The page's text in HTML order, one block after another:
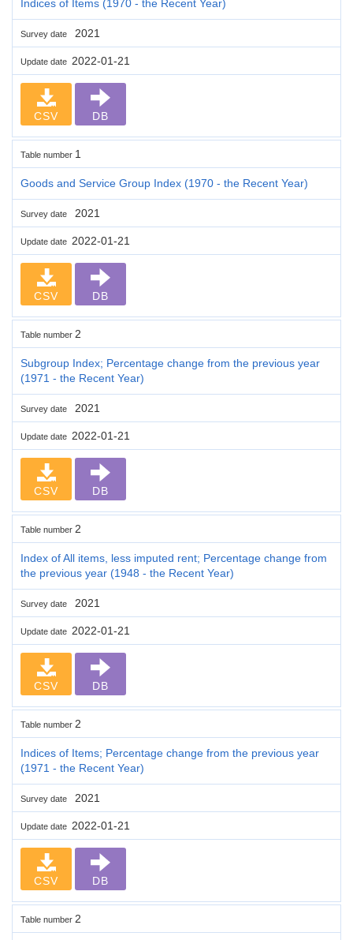
Indices of Items (1970 - the Recent Year)
Survey date 2021
Update date 2022-01-21
CSV DB
Table number 1
Goods and Service Group Index (1970 - the Recent Year)
Survey date 2021
Update date 2022-01-21
CSV DB
Table number 2
Subgroup Index; Percentage change from the previous year
(1971 - the Recent Year)
Survey date 2021
Update date 2022-01-21
CSV DB
Table number 2
Index of All items, less imputed rent; Percentage change from
the previous year (1948 - the Recent Year)
Survey date 2021
Update date 2022-01-21
CSV DB
Table number 2
Indices of Items; Percentage change from the previous year
(1971 - the Recent Year)
Survey date 2021
Update date 2022-01-21
CSV DB
Table number 2